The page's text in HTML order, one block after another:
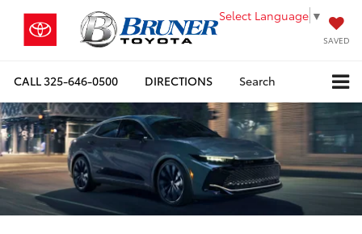
Select Language ▼
SAVED
CALL325-646-0500 DIRECTIONS Search